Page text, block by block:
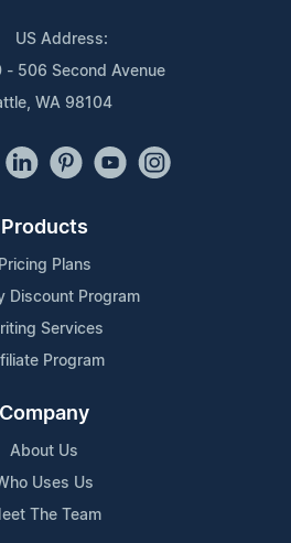
US Address:
- 506 Second Avenue
WA 98104
Products
Pricing Plans
Discount Program
Services
Program
Company
About Us
Uses Us
The Team